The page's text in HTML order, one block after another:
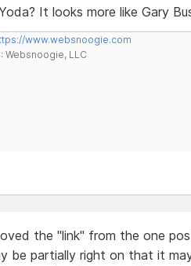
It looks more like Gary
www.websnoogie.com
Websnoogie, LLC
the "link" from the one
be partially right on that it